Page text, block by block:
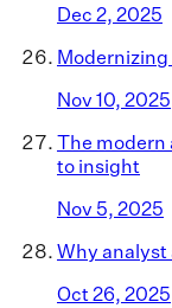
Dec 2, 2025
Nov 10, 2025
The modern
to insight
Nov 5, 2025
Why analyst
Oct 26, 2025